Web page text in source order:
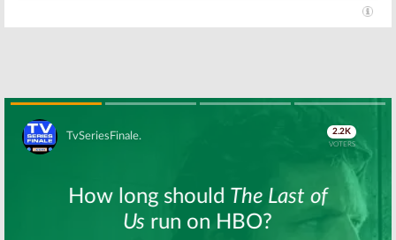
Skip